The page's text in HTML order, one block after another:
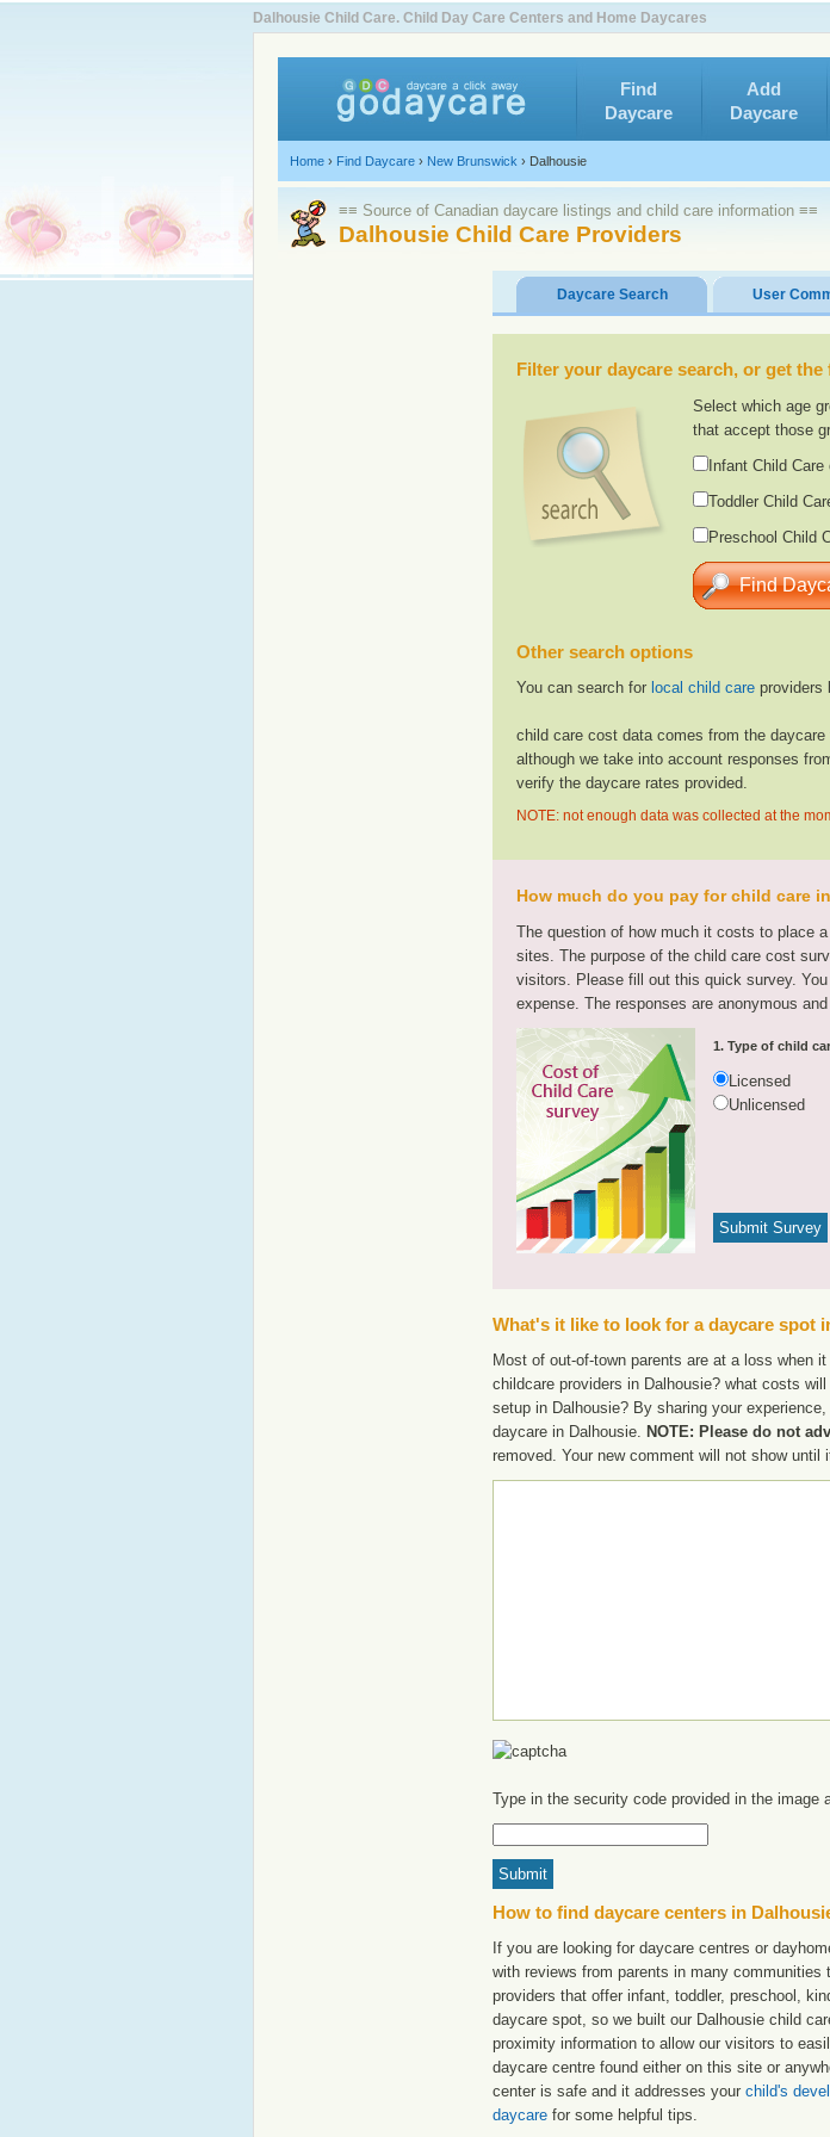
Dalhousie Child Care. Child Day Care Centers and Home Daycares
Find
Daycare
Add
Daycare
Home › Find Daycare › New Brunswick › Dalhousie
≡≡ Source of Canadian daycare listings and child care information ≡≡
Dalhousie Child Care Providers
Daycare Search User
Filter your daycare search, or get
Select which age
that accept those
Infant Child Care
Toddler Child
Preschool Child
Other search options
You can search for local child care providers
child care cost data comes from the
although we take into account responses
verify the daycare rates provided.
NOTE: not enough data was collected at the
How much do you pay for child care
The question of how much it costs to place
sites. The purpose of the child care cost
visitors. Please fill out this quick survey.
expense. The responses are anonymous
1. Type of child
Licensed
Unlicensed
What's it like to look for a daycare spot
Most of out-of-town parents are at a loss when
childcare providers in Dalhousie? what costs
setup in Dalhousie? By sharing your
daycare in Dalhousie. NOTE: Please do not
removed. Your new comment will not show until
Type in the security code provided in the image
How to find daycare centers in
If you are looking for daycare centres or
with reviews from parents in many communities
providers that offer infant, toddler, preschool,
daycare spot, so we built our Dalhousie child
proximity information to allow our visitors to
daycare centre found either on this site or
center is safe and it addresses your child's
daycare for some helpful tips.